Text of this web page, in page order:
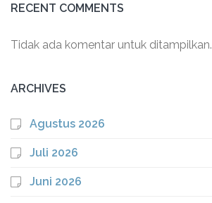
RECENT COMMENTS
Tidak ada komentar untuk ditampilkan.
ARCHIVES
Agustus 2026
Juli 2026
Juni 2026